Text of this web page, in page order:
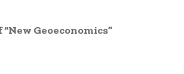
Geoeconomics”